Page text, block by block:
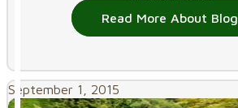
Read More About Blog
September 1, 2015